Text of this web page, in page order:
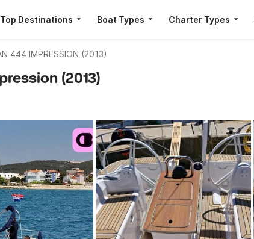
Top Destinations Boat Types Charter Types
444 IMPRESSION (2013)
(2013)